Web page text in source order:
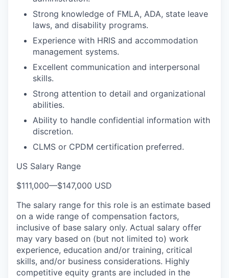
Strong knowledge of FMLA, ADA, state leave
laws, and disability programs.
Experience with HRIS and accommodation
management systems.
Excellent communication and interpersonal
skills.
Strong attention to detail and organizational
abilities.
Ability to handle confidential information with
discretion.
CLMS or CPDM certification preferred.
US Salary Range
$111,000—$147,000 USD
The salary range for this role is an estimate based
on a wide range of compensation factors,
inclusive of base salary only. Actual salary offer
may vary based on (but not limited to) work
experience, education and/or training, critical
skills, and/or business considerations. Highly
competitive equity grants are included in the